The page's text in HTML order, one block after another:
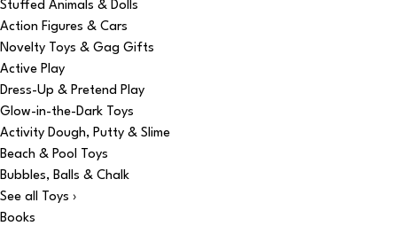
Stuffed Animals & Dolls
Action Figures & Cars
Novelty Toys & Gag Gifts
Active Play
Dress-Up & Pretend Play
Glow-in-the-Dark Toys
Activity Dough, Putty & Slime
Beach & Pool Toys
Bubbles, Balls & Chalk
See all Toys ›
Books